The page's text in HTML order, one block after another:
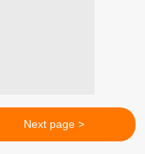
Next page >